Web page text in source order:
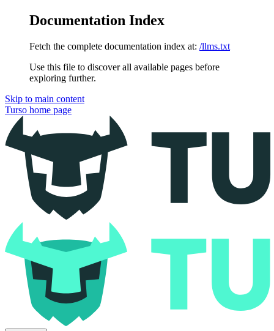
Documentation Index
Fetch the complete documentation index at: /llms.txt
Use this file to discover all available pages before
exploring further.
Skip to main content
Turso home page